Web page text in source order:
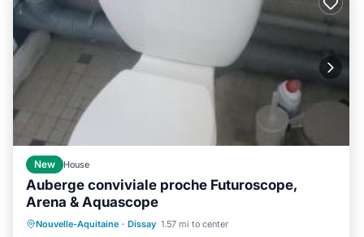
New House
Auberge conviviale proche Futuroscope,
Arena & Aquascope
Nouvelle-Aquitaine · Dissay 1.57 mi to center
Oceanfront Parking
Ocean View